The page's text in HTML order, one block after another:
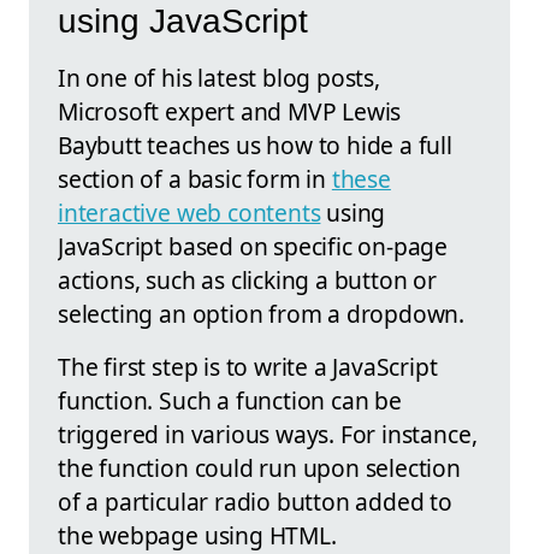
using JavaScript
In one of his latest blog posts,
Microsoft expert and MVP Lewis
Baybutt teaches us how to hide a full
section of a basic form in these
interactive web contentsusing
JavaScript based on specific on-page
actions, such as clicking a button or
selecting an option from a dropdown.
The first step is to write a JavaScript
function. Such a function can be
triggered in various ways. For instance,
the function could run upon selection
of a particular radio button added to
the webpage using HTML.